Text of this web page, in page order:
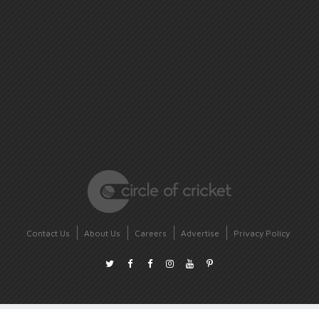
Contact Us About Us Careers Advertise Privacy Policy